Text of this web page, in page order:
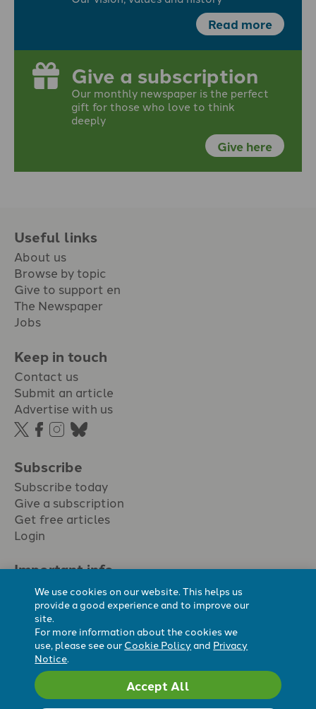
Read more
Give a subscription
Our monthly newspaper is the perfect
gift for those who love to think
deeply
Give here
Useful links
About us
Browse by topic
Give to support en
The Newspaper
Jobs
Keep in touch
Contact us
Submit an article
Advertise with us
Subscribe
Subscribe today
Give a subscription
Get free articles
Login
Important info.
Terms & conditions
Privacy policy
Cookie policy
Cookie preferences
Registered Charity No. 296794.All content Evangelicals Now
We use cookies on our website. This helps us
provide a good experience and to improve our
site.
For more information about the cookies we
use, please see our Cookie Policyand Privacy
Notice.
Accept All